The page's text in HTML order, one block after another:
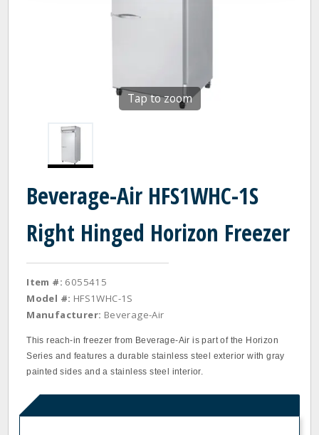
Tap to zoom
Beverage-Air HFS1WHC-1S
Right Hinged Horizon Freezer
Item #: 6055415
Model #: HFS1WHC-1S
Manufacturer: Beverage-Air
This reach-in freezer from Beverage-Air is part of the Horizon
Series and features a durable stainless steel exterior with gray
painted sides and a stainless steel interior.